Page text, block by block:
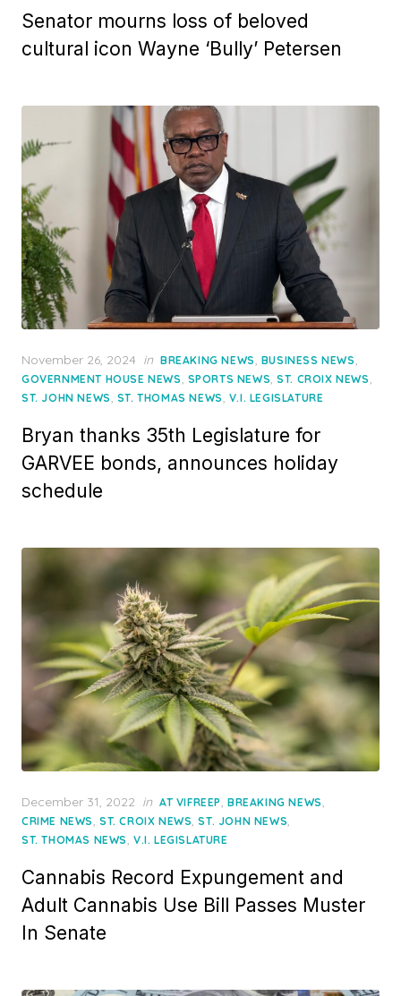
Senator mourns loss of beloved
cultural icon Wayne ‘Bully’ Petersen
Posted
on
November 26, 2024 in BREAKING NEWS, BUSINESS NEWS,
GOVERNMENT HOUSE NEWS, SPORTS NEWS,ST. CROIX NEWS,
ST. JOHN NEWS, ST. THOMAS NEWS, V.I. LEGISLATURE
Bryan thanks 35th Legislature for
GARVEE bonds, announces holiday
schedule
Posted
on
December 31, 2022 in AT VIFREEP, BREAKING NEWS,
CRIME NEWS, ST. CROIX NEWS,ST. JOHN NEWS,
ST. THOMAS NEWS, V.I. LEGISLATURE
Cannabis Record Expungement and
Adult Cannabis Use Bill Passes Muster
In Senate